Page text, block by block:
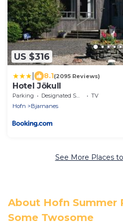
US $316
8.1(2095 Reviews)
Hotel Jökull
Parking Designated Smoking Area
TV
Hofn
Bjarnanes
See More Places
About Hofn Summer
Some Twosome